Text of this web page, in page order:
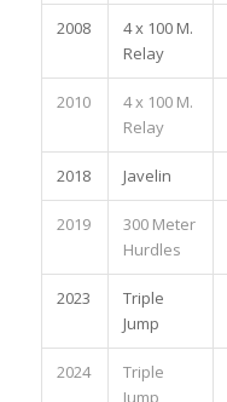
2008
4 x 100 M.
Relay
2010
4 x 100 M.
Relay
2018 Javelin
2019
300 Meter
Hurdles
2023
Triple
Jump
2024
Triple
Jump